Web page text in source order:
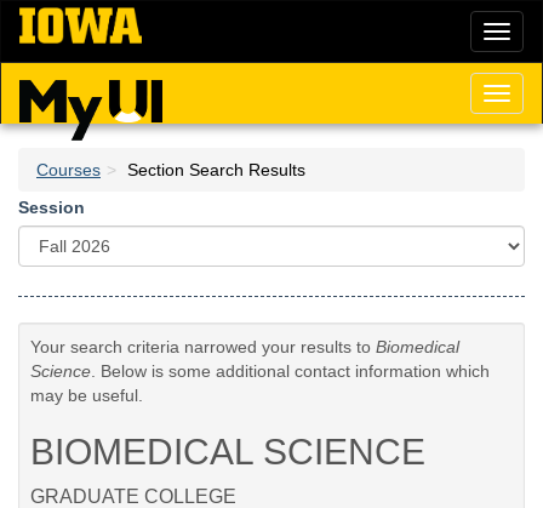
Skip
main
content
Courses
Section Search Results
Session
Your search criteria narrowed your results to Biomedical
Science . Below is some additional contact information which
may be useful.
BIOMEDICAL SCIENCE
GRADUATE COLLEGE